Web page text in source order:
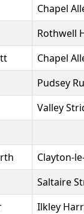
Chapel
Rothwell
Chapel
Pudsey
Valley
Clayton-
Saltaire
Ilkley